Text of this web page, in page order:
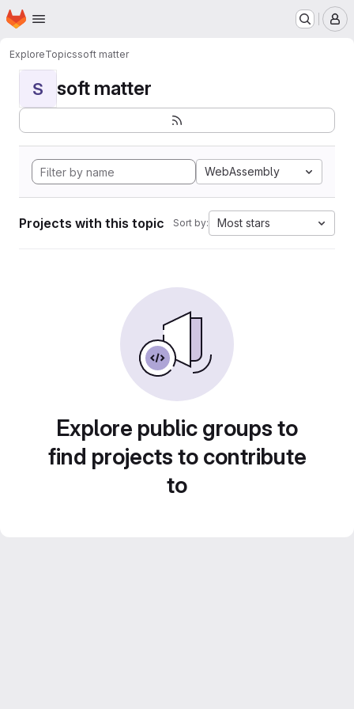
Skip to main content
Homepage
ExploreTopicssoft matter
S soft matter
WebAssembly
Projects with this topic Sort by: Most stars
Explore public groups to
find projects to contribute
to